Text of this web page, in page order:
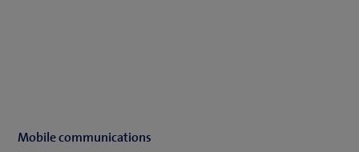
Mobile communications